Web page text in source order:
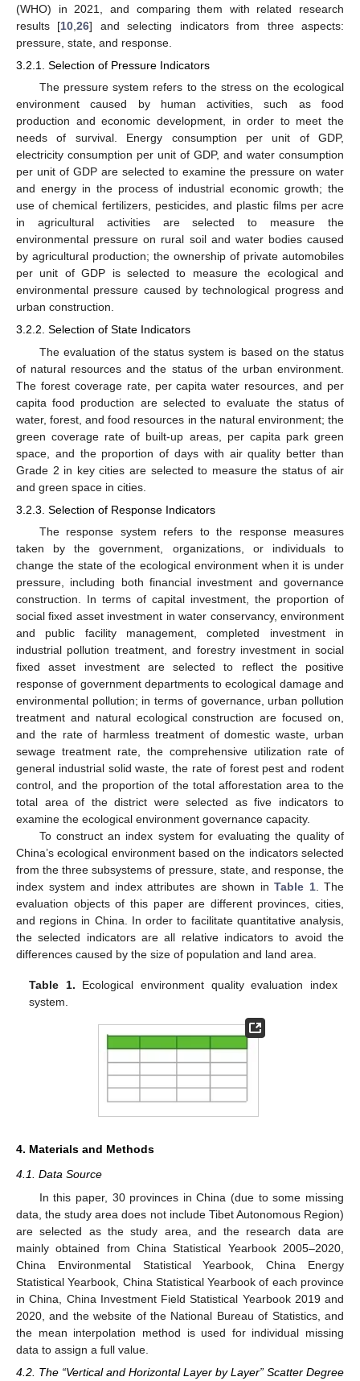
(WHO) in 2021, and comparing them with related research
results [10 ,26] and selecting indicators from three aspects:
pressure, state, and response.
3.2.1. Selection of Pressure Indicators
The pressure system refers to the stress on the ecological
environment caused by human activities, such as food
production and economic development, in order to meet the
needs of survival. Energy consumption per unit of GDP,
electricity consumption per unit of GDP, and water consumption
per unit of GDP are selected to examine the pressure on water
and energy in the process of industrial economic growth; the
use of chemical fertilizers, pesticides, and plastic films per acre
in agricultural activities are selected to measure the
environmental pressure on rural soil and water bodies caused
by agricultural production; the ownership of private automobiles
per unit of GDP is selected to measure the ecological and
environmental pressure caused by technological progress and
urban construction.
3.2.2. Selection of State Indicators
The evaluation of the status system is based on the status
of natural resources and the status of the urban environment.
The forest coverage rate, per capita water resources, and per
capita food production are selected to evaluate the status of
water, forest, and food resources in the natural environment; the
green coverage rate of built-up areas, per capita park green
space, and the proportion of days with air quality better than
Grade 2 in key cities are selected to measure the status of air
and green space in cities.
3.2.3. Selection of Response Indicators
The response system refers to the response measures
taken by the government, organizations, or individuals to
change the state of the ecological environment when it is under
pressure, including both financial investment and governance
construction. In terms of capital investment, the proportion of
social fixed asset investment in water conservancy, environment
and public facility management, completed investment in
industrial pollution treatment, and forestry investment in social
fixed asset investment are selected to reflect the positive
response of government departments to ecological damage and
environmental pollution; in terms of governance, urban pollution
treatment and natural ecological construction are focused on,
and the rate of harmless treatment of domestic waste, urban
sewage treatment rate, the comprehensive utilization rate of
general industrial solid waste, the rate of forest pest and rodent
control, and the proportion of the total afforestation area to the
total area of the district were selected as five indicators to
examine the ecological environment governance capacity.
To construct an index system for evaluating the quality of
China’s ecological environment based on the indicators selected
from the three subsystems of pressure, state, and response, the
index system and index attributes are shown in Table 1. The
evaluation objects of this paper are different provinces, cities,
and regions in China. In order to facilitate quantitative analysis,
the selected indicators are all relative indicators to avoid the
differences caused by the size of population and land area.
Table 1. Ecological environment quality evaluation index
system.
4. Materials and Methods
4.1. Data Source
In this paper, 30 provinces in China (due to some missing
data, the study area does not include Tibet Autonomous Region)
are selected as the study area, and the research data are
mainly obtained from China Statistical Yearbook 2005–2020,
China Environmental Statistical Yearbook, China Energy
Statistical Yearbook, China Statistical Yearbook of each province
in China, China Investment Field Statistical Yearbook 2019 and
2020, and the website of the National Bureau of Statistics, and
the mean interpolation method is used for individual missing
data to assign a full value.
4.2. The “Vertical and Horizontal Layer by Layer” Scatter Degree